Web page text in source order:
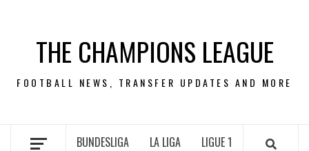
contentTHE CHAMPIONS LEAGUE
FOOTBALL NEWS, TRANSFER UPDATES AND MORE
BUNDESLIGA LA LIGA LIGUE 1